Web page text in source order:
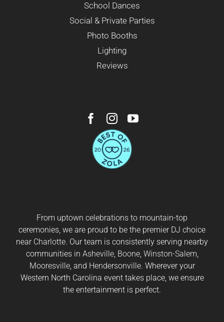
School Dances
Social & Private Parties
Photo Booths
Lighting
Reviews
From uptown celebrations to mountain-top
ceremonies, we are proud to be the premier DJ choice
near Charlotte. Our team is consistently serving nearby
communities in Asheville, Boone, Winston-Salem,
Mooresville, and Hendersonville. Wherever your
Western North Carolina event takes place, we ensure
the entertainment is perfect.